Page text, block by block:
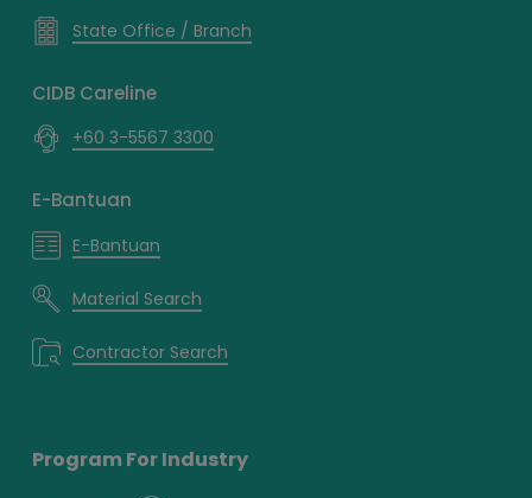
State Office / Branch
CIDB Careline
+60 3-5567 3300
E-Bantuan
E-Bantuan
Material Search
Contractor Search
Program For Industry